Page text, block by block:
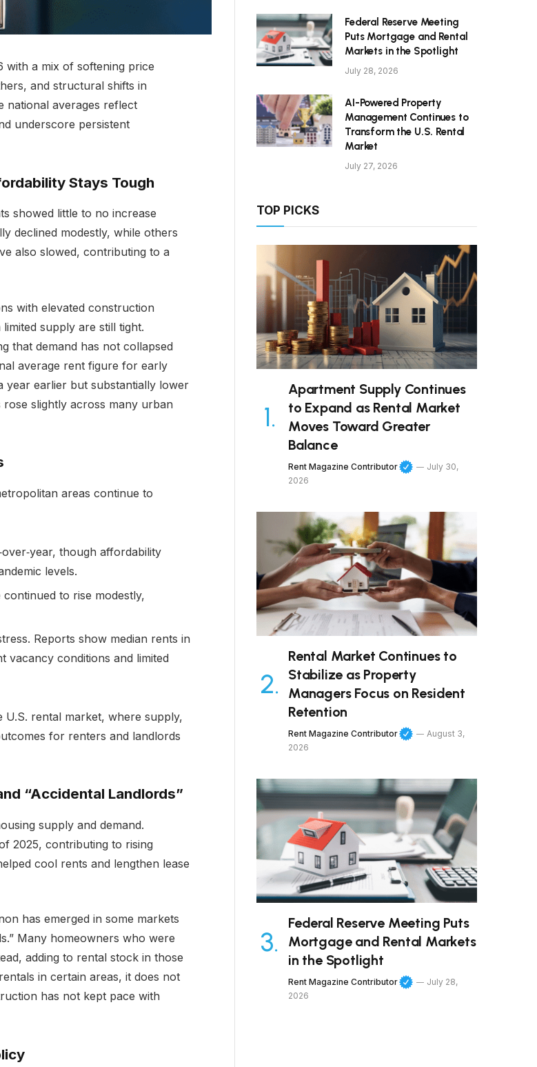
with a mix of softening price
and structural shifts in
national averages reflect
underscore persistent
Stays Tough
showed little to no increase
declined modestly, while others
also slowed, contributing to a
with elevated construction
supply are still tight.
that demand has not collapsed
average rent figure for early
year earlier but substantially lower
slightly across many urban
areas continue to
though affordability
levels.
to rise modestly,
Reports show median rents in
vacancy conditions and limited
rental market, where supply,
for renters and landlords
“Accidental Landlords”
supply and demand.
2025, contributing to rising
cool rents and lengthen lease
has emerged in some markets
Many homeowners who were
adding to rental stock in those
in certain areas, it does not
has not kept pace with
Federal Reserve Meeting
Puts Mortgage and Rental
Markets in the Spotlight
July 28, 2026
AI-Powered Property
Management Continues to
Transform the U.S. Rental
Market
July 27, 2026
TOP PICKS
Apartment Supply Continues
to Expand as Rental Market
Moves Toward Greater
Balance
Rent Magazine Contributor
July 30,
2026
Rental Market Continues to
Stabilize as Property
Managers Focus on Resident
Retention
Rent Magazine Contributor
August 3,
2026
Federal Reserve Meeting Puts
Mortgage and Rental Markets
in the Spotlight
Rent Magazine Contributor
July 28,
2026